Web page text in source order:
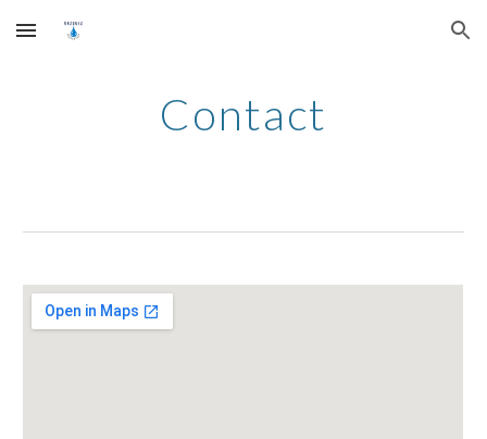
Skip to main content Skip to navigation
Contact